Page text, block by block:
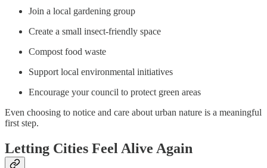
Join a local gardening group
Create a small insect-friendly space
Compost food waste
Support local environmental initiatives
Encourage your council to protect green areas
Even choosing to notice and care about urban nature is a meaningful
first step.
Letting Cities Feel Alive Again